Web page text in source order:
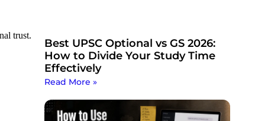
trust.
Best UPSC Optional vs GS 2026:
How to Divide Your Study Time
Effectively
Read More »